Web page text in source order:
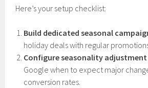
Here’s your setup checklist:
Build dedicated seasonal
holiday deals with regular
Configure seasonality
Google when to expect major
conversion rates.